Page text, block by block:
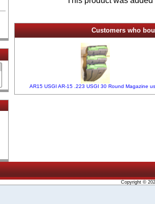
Customers who
AR15 USGI AR-15 .223 USGI 30 Round Magazine
Copyright ©